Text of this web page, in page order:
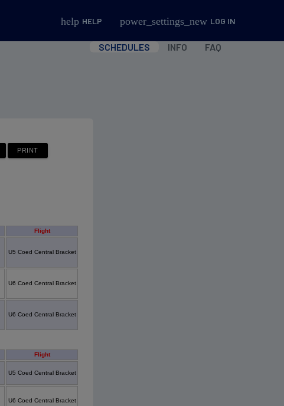
help HELP power_settings_new LOG IN
SCHEDULES INFO FAQ
Flight
U5 Coed Central Bracket
U6 Coed Central Bracket
U6 Coed Central Bracket
Flight
U5 Coed Central Bracket
U6 Coed Central Bracket